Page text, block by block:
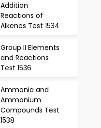
Addition
Reactions of
Alkenes Test 1534
Group II Elements
and Reactions
Test 1536
Ammonia and
Ammonium
Compounds Test
1538